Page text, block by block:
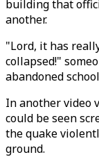
building that
another.
"Lord, it has
collapsed!"
abandoned
In another video
could be seen
the quake
ground.